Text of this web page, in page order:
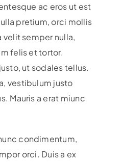
ac eros ut est
pretium, orci mollis
velit semper nulla,
felis et tortor.
ut sodales tellus.
vestibulum justo
Mauris a erat miunc
condimentum,
orci. Duis a ex